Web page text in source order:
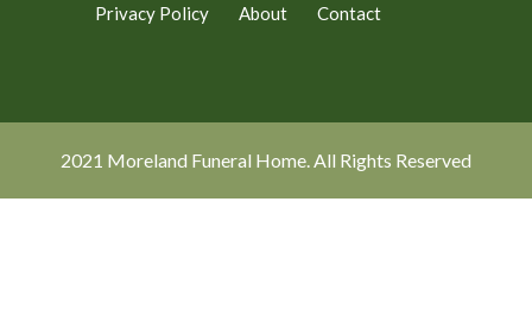
Privacy Policy About Contact
2021 Moreland Funeral Home. All Rights Reserved